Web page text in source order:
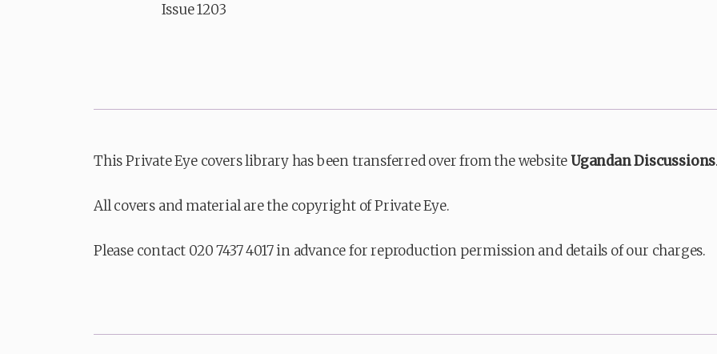
Issue 1203
This Private Eye covers library has been transferred over from the websiteUgandan Discussions
All covers and material are the copyright of Private Eye.
Please contact 020 7437 4017 in advance for reproduction permission and details of our charges.